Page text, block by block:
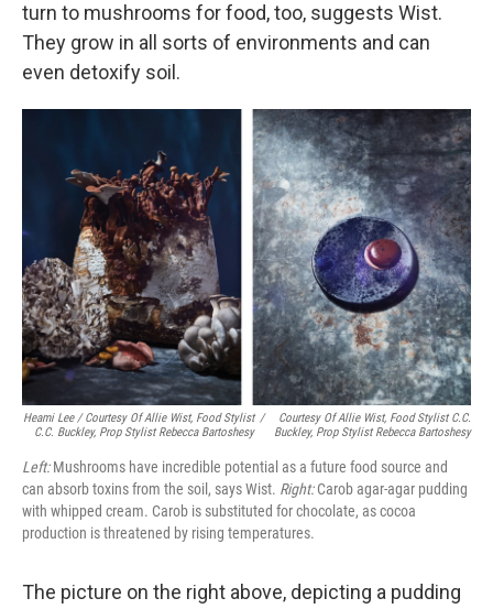
turn to mushrooms for food, too, suggests Wist.
They grow in all sorts of environments and can
even detoxify soil.
Heami Lee / Courtesy Of Allie Wist, Food Stylist
C.C. Buckley, Prop Stylist Rebecca Bartoshesy
/
Courtesy Of Allie Wist, Food Stylist C.C.
Buckley, Prop Stylist Rebecca Bartoshesy
Left:Mushrooms have incredible potential as a future food source and
can absorb toxins from the soil, says Wist. Right:Carob agar-agar pudding
with whipped cream. Carob is substituted for chocolate, as cocoa
production is threatened by rising temperatures.
The picture on the right above, depicting a pudding